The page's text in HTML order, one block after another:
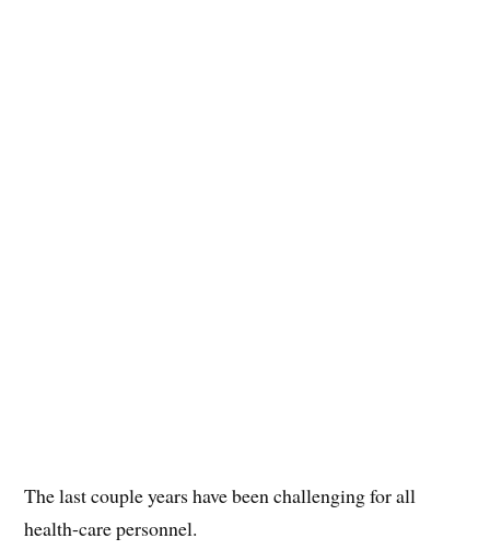
The last couple years have been challenging for all
health-care personnel.